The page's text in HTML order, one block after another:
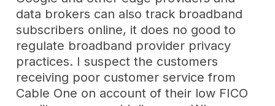
data brokers can also track broadband
subscribers online, it does no good to
regulate broadband provider privacy
practices. I suspect the customers
receiving poor customer service from
Cable One on account of their low FICO